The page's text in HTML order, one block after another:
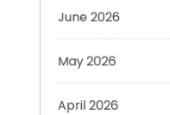
May 2026